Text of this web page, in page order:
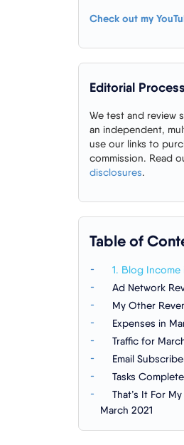
Check out my
Editorial
We test and review
an independent,
use our links to
commission. Read
disclosures.
Table of
1. Blog Income
Ad Network
My Other
Expenses in
Traffic for
Email
Tasks
That’s It For
March 2021